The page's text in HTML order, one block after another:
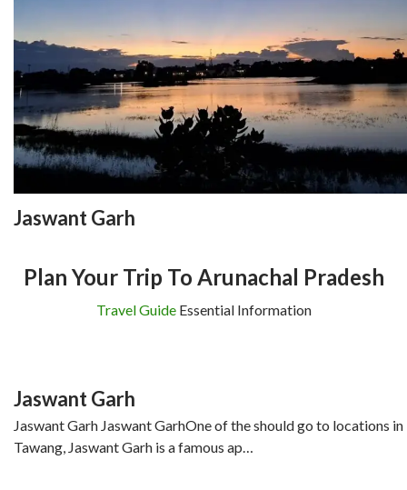
Jaswant Garh
Plan Your Trip To Arunachal Pradesh
Travel GuideEssential Information
Jaswant Garh
Jaswant Garh Jaswant GarhOne of the should go to locations in
Tawang, Jaswant Garh is a famous ap…